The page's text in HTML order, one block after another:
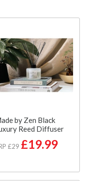
by Zen Black
Reed Diffuser
£29 £19.99